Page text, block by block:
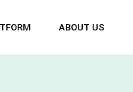
ABOUT US